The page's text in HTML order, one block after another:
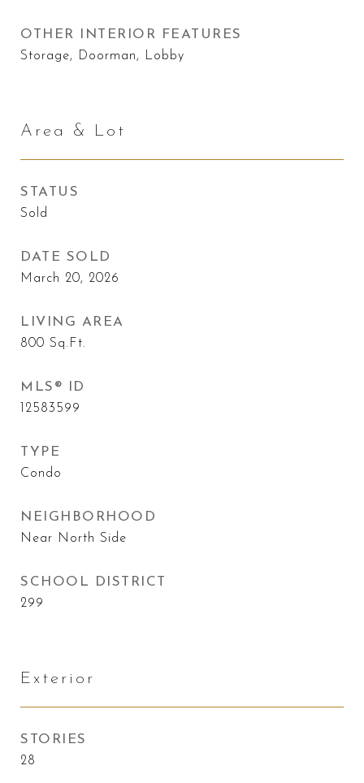
OTHER INTERIOR FEATURES
Storage, Doorman, Lobby
Area & Lot
STATUS
Sold
DATE SOLD
March 20, 2026
LIVING AREA
800 Sq.Ft.
MLS® ID
12583599
TYPE
Condo
NEIGHBORHOOD
Near North Side
SCHOOL DISTRICT
299
Exterior
STORIES
28